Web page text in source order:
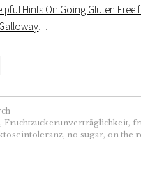
Hints On Going Gluten Free
…
, Fruchtzuckerunverträglichkeit,
, no sugar, on the